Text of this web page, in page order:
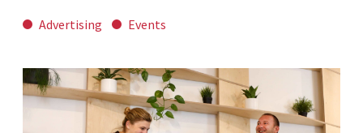
Advertising Events